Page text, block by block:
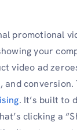
promotional
your
video ad
and conversion.
. It’s built to
clicking a